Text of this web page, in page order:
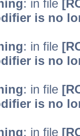
: in file
is no
: in file
is no
: in file
is no
: in file